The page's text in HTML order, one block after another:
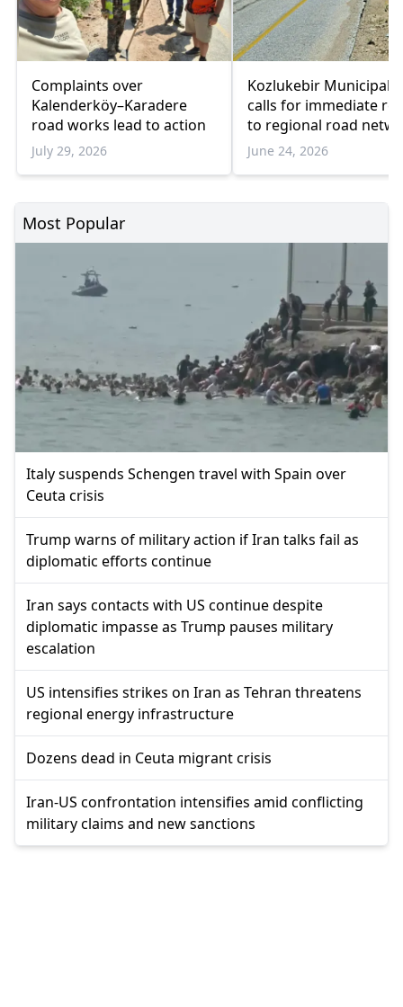
Complaints over
Kalenderköy–Karadere
road works lead to action
July 29, 2026
Kozlukebir
calls for immediate
to regional road
June 24, 2026
Most Popular
Italy suspends Schengen travel with Spain over
Ceuta crisis
Trump warns of military action if Iran talks fail as
diplomatic efforts continue
Iran says contacts with US continue despite
diplomatic impasse as Trump pauses military
escalation
US intensifies strikes on Iran as Tehran threatens
regional energy infrastructure
Dozens dead in Ceuta migrant crisis
Iran-US confrontation intensifies amid conflicting
military claims and new sanctions